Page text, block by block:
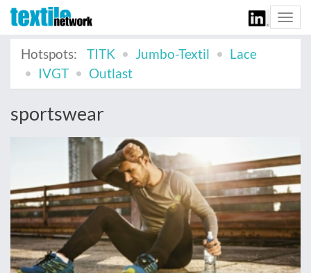
Hotspots:
TITK Jumbo-Textil
Lace
IVGT
Outlast
sportswear